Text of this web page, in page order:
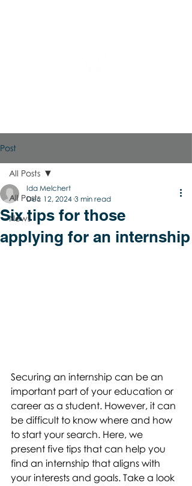
Post
All Posts
News
All Posts
Six tips for those
applying for an internship
Ida Melchert
Dec 12, 2024 3 min read
Securing an internship can be an
important part of your education or
career as a student. However, it can
be difficult to know where and how
to start your search. Here, we
present five tips that can help you
find an internship that aligns with
your interests and goals. Take a look